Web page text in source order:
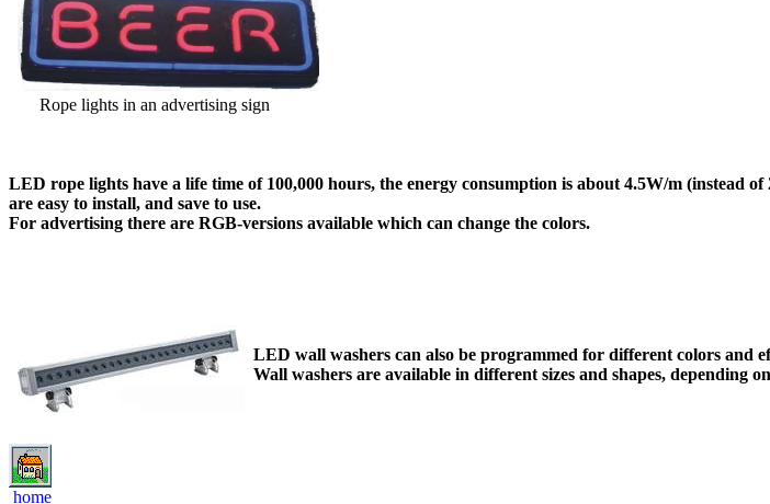
Rope lights in an advertising sign
LED rope lights have a life time of 100,000 hours, the energy consumption is about 4.5W/m (instead
are easy to install, and save to use.
For advertising there are RGB-versions available which can change the colors.
LED wall washers can also be programmed for different colors and
Wall washers are available in different sizes and shapes, depending
home